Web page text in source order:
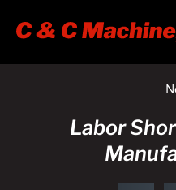
Labor